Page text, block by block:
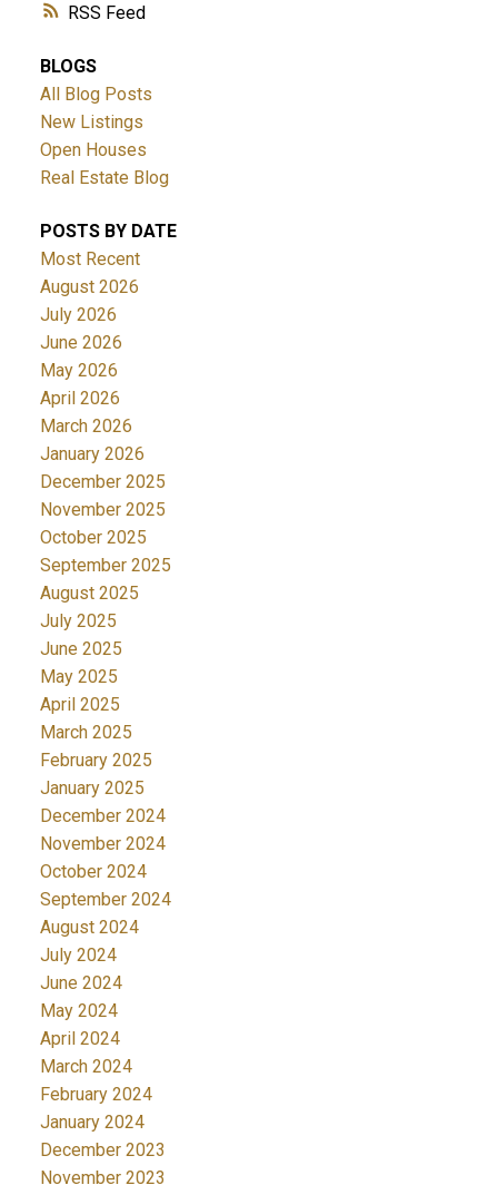
RSS
BLOGS
All Blog Posts
New Listings
Open Houses
Real Estate Blog
POSTS BY DATE
Most Recent
August 2026
July 2026
June 2026
May 2026
April 2026
March 2026
January 2026
December 2025
November 2025
October 2025
September 2025
August 2025
July 2025
June 2025
May 2025
April 2025
March 2025
February 2025
January 2025
December 2024
November 2024
October 2024
September 2024
August 2024
July 2024
June 2024
May 2024
April 2024
March 2024
February 2024
January 2024
December 2023
November 2023